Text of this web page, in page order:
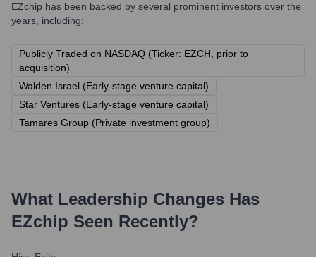
EZchip has been backed by several prominent investors over the
years, including:
Publicly Traded on NASDAQ (Ticker: EZCH, prior to
acquisition)
Walden Israel (Early-stage venture capital)
Star Ventures (Early-stage venture capital)
Tamares Group (Private investment group)
What Leadership Changes Has
EZchip Seen Recently?